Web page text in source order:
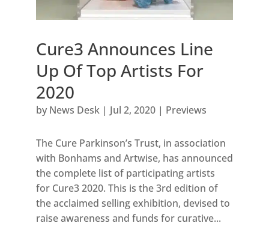
Cure3 Announces Line
Up Of Top Artists For
2020
by News Desk| Jul 2, 2020| Previews
The Cure Parkinson’s Trust, in association
with Bonhams and Artwise, has announced
the complete list of participating artists
for Cure3 2020. This is the 3rd edition of
the acclaimed selling exhibition, devised to
raise awareness and funds for curative...